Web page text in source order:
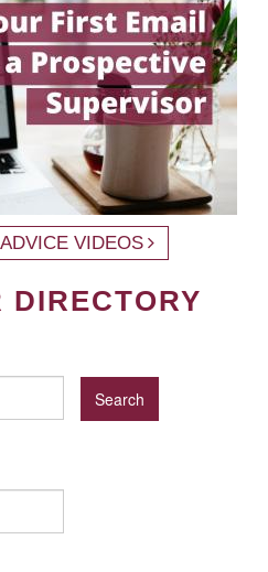
VIDEOS
DIRECTORY